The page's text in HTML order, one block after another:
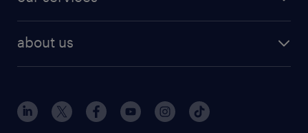
human resources jobs
industrial management jobs
sales & marketing jobs
flexible to permanent staffing
high-volume hiring support
about us
contact us
locations